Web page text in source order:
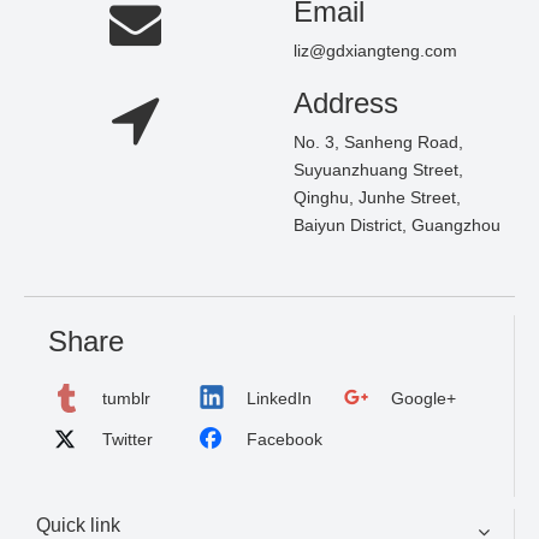
Email
liz@gdxiangteng.com
Address
No. 3, Sanheng Road,
Suyuanzhuang Street,
Qinghu, Junhe Street,
Baiyun District, Guangzhou
Share
tumblr LinkedIn Google+
Twitter Facebook
Quick link